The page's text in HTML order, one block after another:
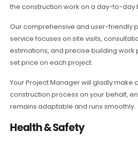
the construction work on a day-to-day
Our comprehensive and user-friendly
service focuses on site visits,
estimations, and precise building work
set price on each project.
Your Project Manager will gladly make
construction process on your behalf,
remains adaptable and runs smoothly.
Health & Safety